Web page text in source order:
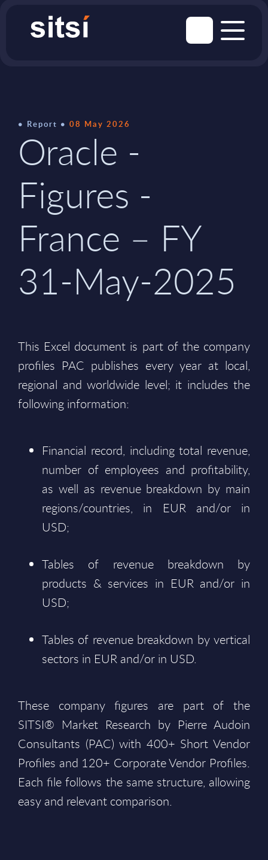
Report 08 May 2026
Oracle -
Figures -
France – FY
31-May-2025
This Excel document is part of the company
profiles PAC publishes every year at local,
regional and worldwide level; it includes the
following information:
Financial record, including total revenue,
number of employees and profitability,
as well as revenue breakdown by main
regions/countries, in EUR and/or in
USD;
Tables of revenue breakdown by
products & services in EUR and/or in
USD;
Tables of revenue breakdown by vertical
sectors in EUR and/or in USD.
These company figures are part of the
SITSI® Market Research by Pierre Audoin
Consultants (PAC) with 400+ Short Vendor
Profiles and 120+ Corporate Vendor Profiles.
Each file follows the same structure, allowing
easy and relevant comparison.